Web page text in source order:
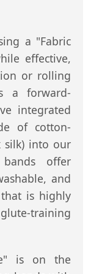
a "Fabric
effective,
or rolling
a forward-
integrated
of cotton-
silk) into our
offer
and
is highly
training
is on the